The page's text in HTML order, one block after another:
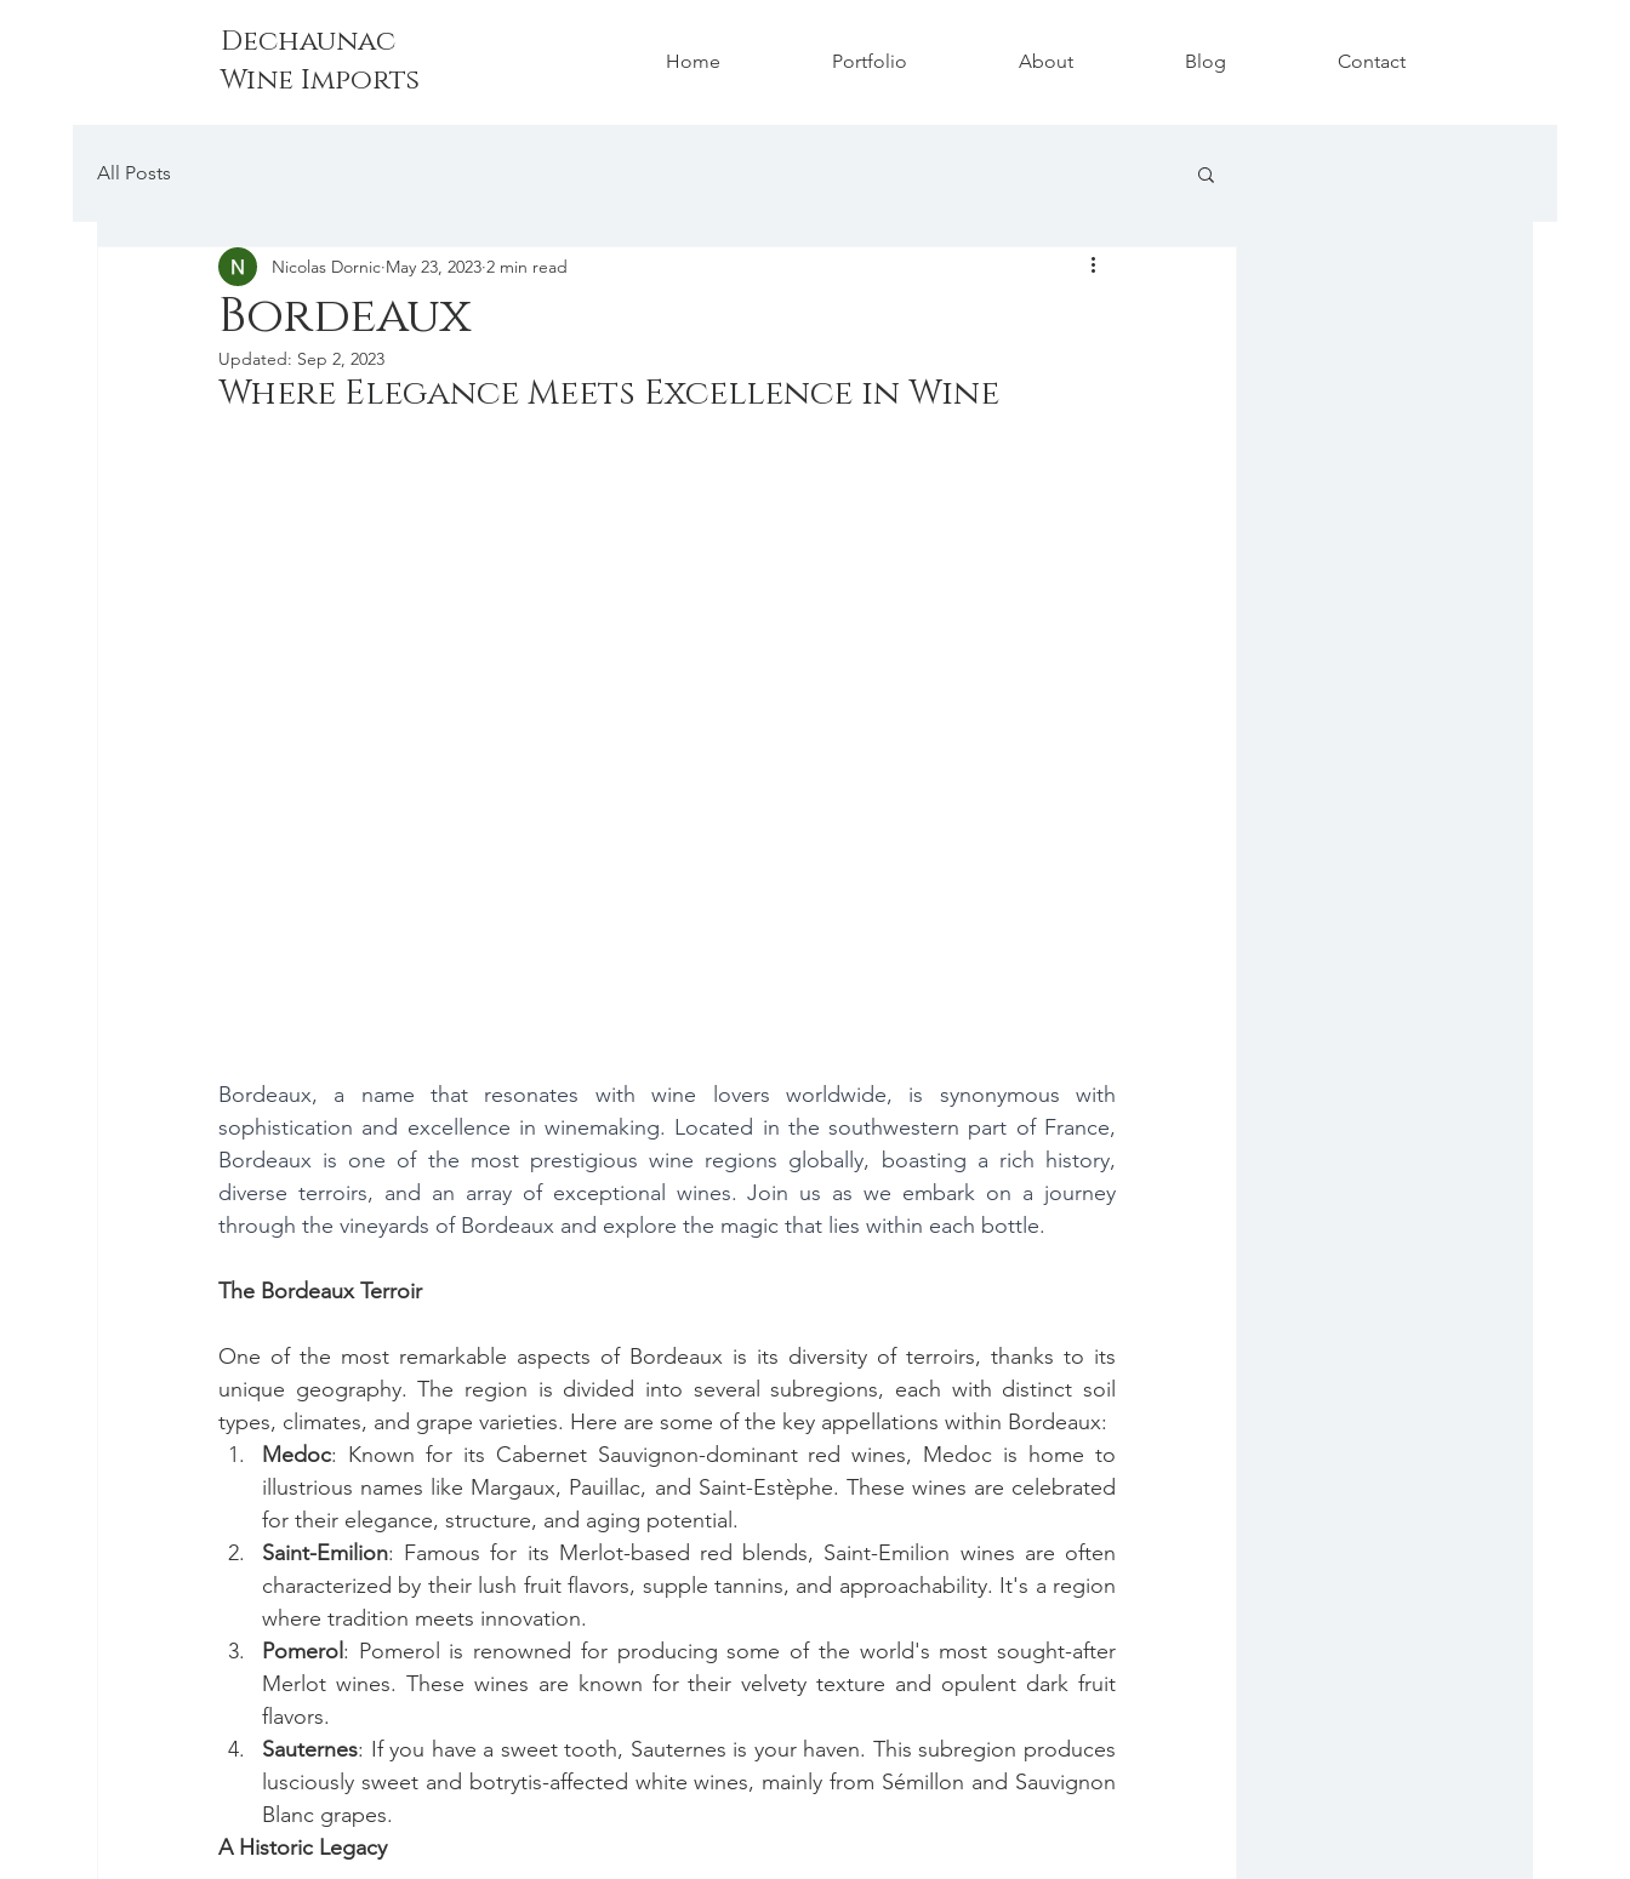
Dechaunac
Wine Imports
Home Portfolio About Blog Contact
All Posts
Bordeaux
Nicolas Dornic May 23, 2023 2 min read
Updated: Sep 2, 2023
Where Elegance Meets Excellence in Wine
Bordeaux, a name that resonates with wine lovers worldwide, is synonymous with
sophistication and excellence in winemaking. Located in the southwestern part of France,
Bordeaux is one of the most prestigious wine regions globally, boasting a rich history,
diverse terroirs, and an array of exceptional wines. Join us as we embark on a journey
through the vineyards of Bordeaux and explore the magic that lies within each bottle.
The Bordeaux Terroir
One of the most remarkable aspects of Bordeaux is its diversity of terroirs, thanks to its
unique geography. The region is divided into several subregions, each with distinct soil
types, climates, and grape varieties. Here are some of the key appellations within Bordeaux:
Medoc: Known for its Cabernet Sauvignon-dominant red wines, Medoc is home to
illustrious names like Margaux, Pauillac, and Saint-Estèphe. These wines are celebrated
for their elegance, structure, and aging potential.
Saint-Emilion: Famous for its Merlot-based red blends, Saint-Emilion wines are often
characterized by their lush fruit flavors, supple tannins, and approachability. It's a region
where tradition meets innovation.
Pomerol : Pomerol is renowned for producing some of the world's most sought-after
Merlot wines. These wines are known for their velvety texture and opulent dark fruit
flavors.
Sauternes: If you have a sweet tooth, Sauternes is your haven. This subregion produces
lusciously sweet and botrytis-affected white wines, mainly from Sémillon and Sauvignon
Blanc grapes.
A Historic Legacy